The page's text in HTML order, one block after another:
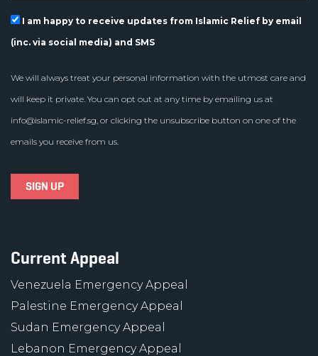
I am happy to receive updates from Islamic Relief by email
(inc. via social media) and SMS
We will always treat your personal information with the utmost care and
will keep it private. You can opt out at any time by emailing us at
info@islamic-relief.sg , or clicking the unsubscribe button on one of the
emails you receive from us.
Current Appeal
Venezuela Emergency Appeal
Palestine Emergency Appeal
Sudan Emergency Appeal
Lebanon Emergency Appeal